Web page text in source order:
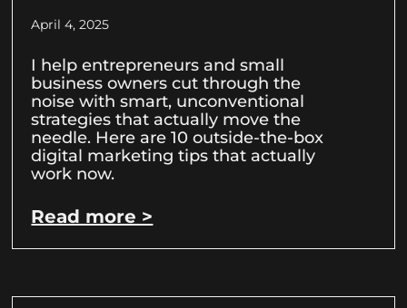
April 4, 2025
I help entrepreneurs and small
business owners cut through the
noise with smart, unconventional
strategies that actually move the
needle. Here are 10 outside-the-box
digital marketing tips that actually
work now.
Read more >